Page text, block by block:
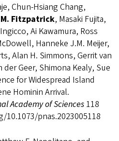
Chun-Hsiang Chang,
Fitzpatrick, Masaki Fujita,
Ai Kawamura, Ross
Hanneke J.M. Meijer,
Alan H. Simmons, Gerrit van
Geer, Shimona Kealy, Sue
for Widespread Island
Hominin Arrival.
Academy of Sciences118
10.1073/pnas.2023005118